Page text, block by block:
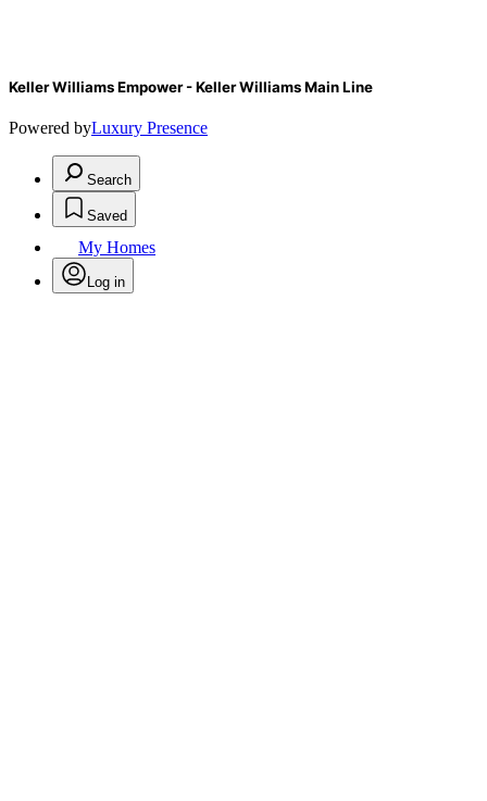
Keller Williams Empower - Keller Williams Main Line
Powered byLuxury Presence
Search
Saved
My Homes
Log in